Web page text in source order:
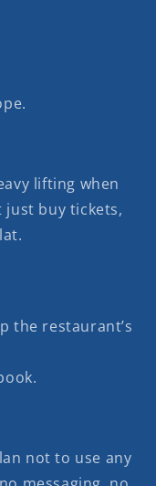
lifting when
just buy tickets,
the restaurant’s
not to use any